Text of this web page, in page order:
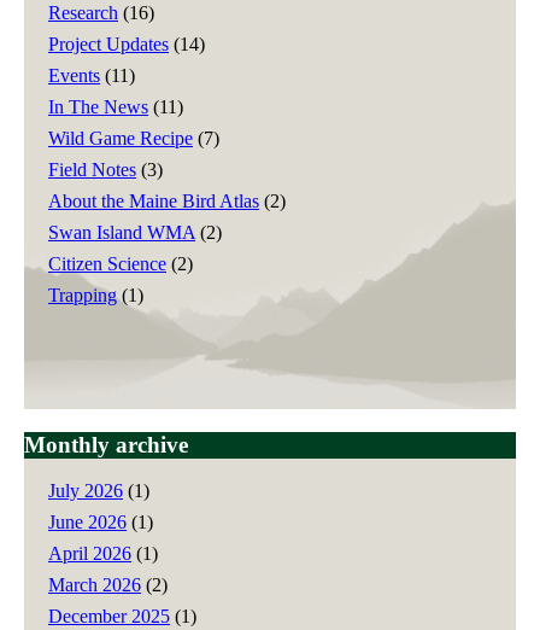
Research (16)
Project Updates (14)
Events (11)
In The News (11)
Wild Game Recipe (7)
Field Notes (3)
About the Maine Bird Atlas (2)
Swan Island WMA (2)
Citizen Science (2)
Trapping(1)
Monthly archive
July 2026 (1)
June 2026 (1)
April 2026 (1)
March 2026 (2)
December 2025 (1)